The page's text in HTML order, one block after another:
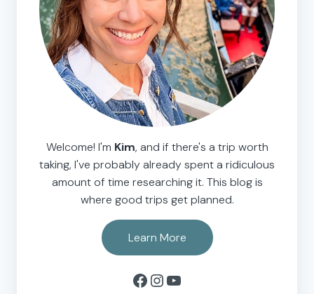
Welcome! I'm Kim, and if there's a trip worth
taking, I've probably already spent a ridiculous
amount of time researching it. This blog is
where good trips get planned.
Learn More
Facebook
Instagram
YouTube